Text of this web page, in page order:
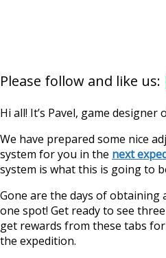
Please follow and like us:
Hi all! It’s Pavel, game designer
We have prepared some nice
system for you in the next
system is what this is going to
Gone are the days of
one spot! Get ready to see
get rewards from these tabs
the expedition.